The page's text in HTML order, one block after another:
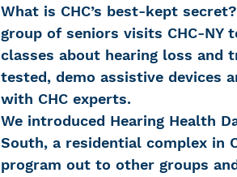
What is CHC’s best-kept
group of seniors visits CHC-NY
classes about hearing loss and
tested, demo assistive devices
with CHC experts.
We introduced Hearing Health
South, a residential complex in
program out to other groups